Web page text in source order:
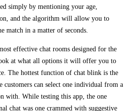
simply by mentioning your age,
and the algorithm will allow you to
match in a matter of seconds.
effective chat rooms designed for the
at what all options it will offer you to
The hottest function of chat blink is the
customers can select one individual from a
with. While testing this app, the one
chat was one crammed with suggestive